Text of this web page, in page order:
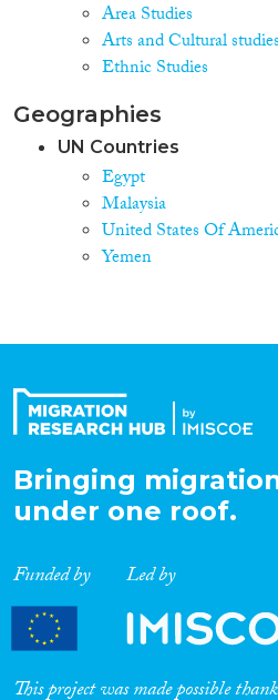
Area Studies
Arts and Cultural studies
Ethnic Studies
Geographies
UN Countries
Egypt
Malaysia
United States Of
Yemen
Bringing
under one roof.
Funded by Led by
This project was made possible